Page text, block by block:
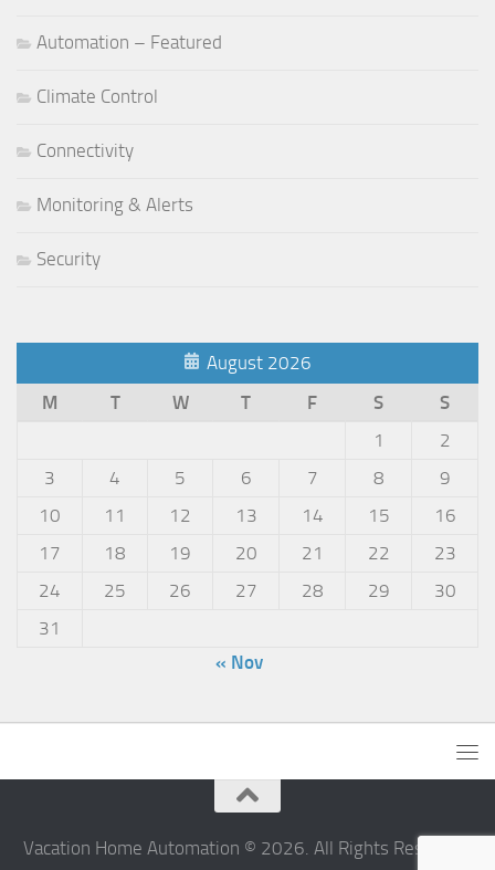
Automation – Featured
Climate Control
Connectivity
Monitoring & Alerts
Security
August 2026
M
T W T F S
S
1
2
3
4 5 6 7 8
9
10
11 12 13 14 15
16
17
18 19 20 21 22
23
24
25 26 27 28 29
30
31
« Nov
Vacation Home Automation © 2026. All Rights Reserved.